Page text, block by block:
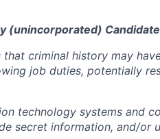
(unincorporated)
that criminal history may
job duties, potentially
technology systems and
secret information, and/or